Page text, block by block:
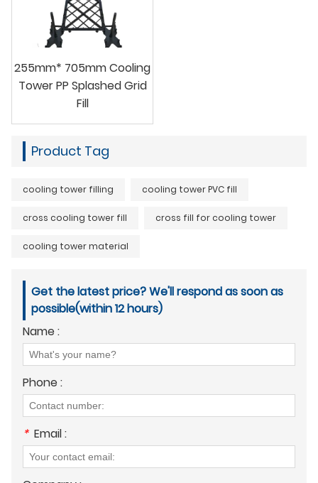
255mm* 705mm Cooling
Tower PP Splashed Grid
Fill
Product Tag
cooling tower filling cooling tower PVC fill
cross cooling tower fill cross fill for cooling tower
cooling tower material
Get the latest price? We'll respond as soon as
possible(within 12 hours)
Name :
Phone :
* Email :